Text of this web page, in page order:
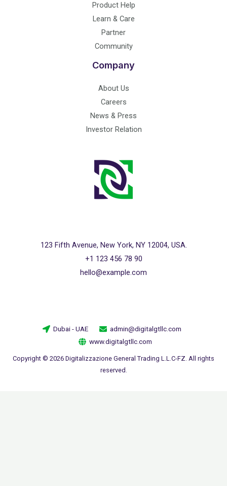
Product Help
Learn & Care
Partner
Community
Company
About Us
Careers
News & Press
Investor Relation
123 Fifth Avenue, New York, NY 12004, USA.
+1 123 456 78 90
hello@example.com
Dubai - UAE
admin@digitalgtllc.com
www.digitalgtllc.com
Copyright © 2026 Digitalizzazione General Trading L.L.C-FZ. All rights
reserved.